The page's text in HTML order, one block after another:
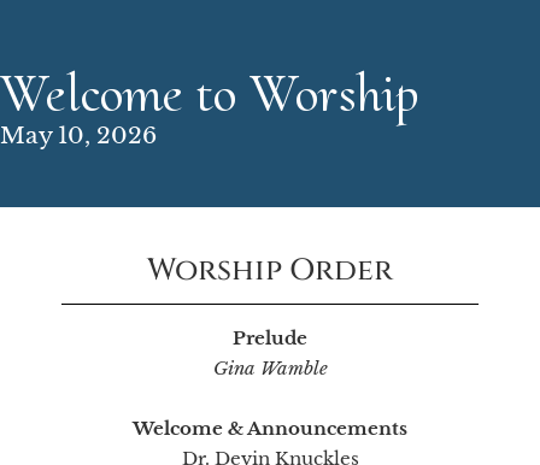
Welcome to Worship
May 10, 2026
Worship Order
Prelude
Gina Wamble
Welcome & Announcements
Dr. Devin Knuckles